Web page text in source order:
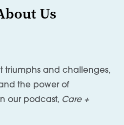
Us
triumphs and challenges,
the power of
our podcast, Care +